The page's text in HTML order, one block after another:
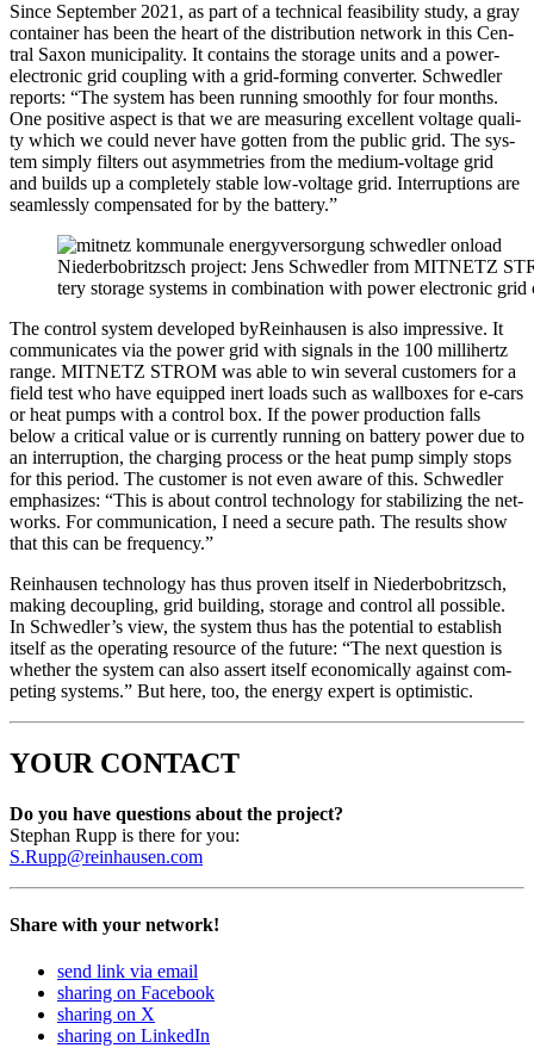
Since Sep­tem­ber 2021, as part of a tech­ni­cal fea­si­bil­i­ty study, a gray
con­tain­er has been the heart of the dis­tri­b­u­tion net­work in this Cen­
tral Sax­on munic­i­pal­i­ty. It con­tains the stor­age units and a pow­er-
elec­tron­ic grid cou­pling with a grid-form­ing con­vert­er. Schwedler
reports: “The sys­tem has been run­ning smooth­ly for four months.
One pos­i­tive aspect is that we are mea­sur­ing excel­lent volt­age qual­i­
ty which we could nev­er have got­ten from the pub­lic grid. The sys­
tem sim­ply fil­ters out asym­me­tries from the medi­um-volt­age grid
and builds up a com­plete­ly sta­ble low-volt­age grid. Inter­rup­tions are
seam­less­ly com­pen­sat­ed for by the bat­tery.”
Nieder­bobritzsch project: Jens Schwedler from MITNETZ
tery stor­age sys­tems in com­bi­na­tion with pow­er elec­tron­ic
The con­trol sys­tem devel­oped byRein­hausen is also impres­sive. It
com­mu­ni­cates via the pow­er grid with sig­nals in the 100 mil­li­hertz
range. MITNETZ STROM was able to win sev­er­al cus­tomers for a
field test who have equipped inert loads such as wall­box­es for e‑cars
or heat pumps with a con­trol box. If the pow­er pro­duc­tion falls
below a crit­i­cal val­ue or is cur­rent­ly run­ning on bat­tery pow­er due to
an inter­rup­tion, the charg­ing process or the heat pump sim­ply stops
for this peri­od. The cus­tomer is not even aware of this. Schwedler
empha­sizes: “This is about con­trol tech­nol­o­gy for sta­bi­liz­ing the net­
works. For com­mu­ni­ca­tion, I need a secure path. The results show
that this can be fre­quen­cy.”
Rein­hausen tech­nol­o­gy has thus prov­­en itself in Nieder­bobritzsch,
mak­ing decou­pling, grid build­ing, stor­age and con­trol all pos­si­ble.
In Schwedler’s view, the sys­tem thus has the poten­tial to estab­lish
itself as the oper­at­ing resource of the future: “The next ques­tion is
whether the sys­tem can also assert itself eco­nom­i­cal­ly against com­
pet­ing sys­tems.” But here, too, the ener­gy expert is opti­mistic.
YOUR CONTACT
Do you have ques­tions about the project?
Stephan Rupp is there for you:
S.Rupp@reinhausen.com
Share with your network!
send link via email
sharing on Facebook
sharing on X
sharing on LinkedIn